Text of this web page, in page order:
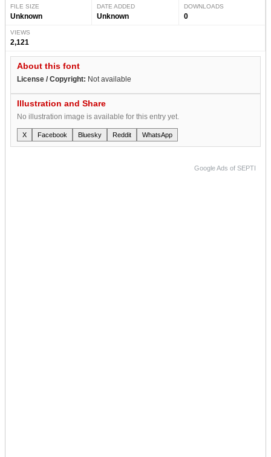
FILE SIZE
Unknown
DATE ADDED
Unknown
DOWNLOADS
0
VIEWS
2,121
About this font
License / Copyright: Not available
Illustration and Share
No illustration image is available for this entry yet.
X Facebook Bluesky Reddit WhatsApp
Google Ads of SEPTI